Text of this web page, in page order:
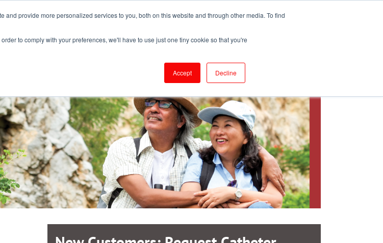
provide more personalized services to you, both on this website and through other media. To find
to comply with your preferences, we'll have to use just one tiny cookie so that you're
Accept Decline
Login and Bill Pay ePrescribe (Clinicians)